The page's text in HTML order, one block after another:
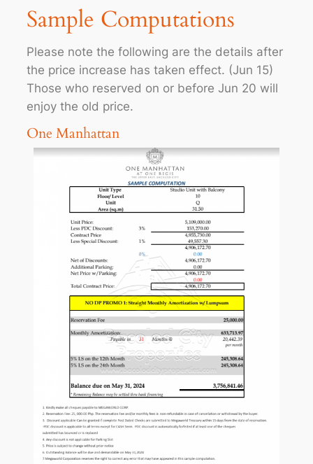
Sample Computations
Please note the following are the details after
the price increase has taken effect. (Jun 15)
Those who reserved on or before Jun 20 will
enjoy the old price.
One Manhattan